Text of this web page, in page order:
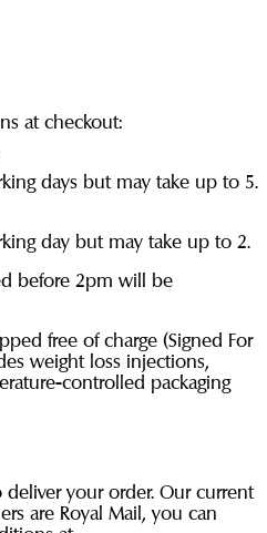
at checkout:
days but may take up to 5.
day but may take up to 2.
before 2pm will be
free of charge (Signed For
weight loss injections,
controlled packaging
your order. Our current
are Royal Mail, you can